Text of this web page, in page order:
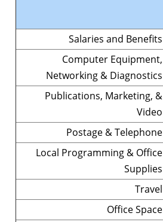
Salaries and Benefits
Computer Equipment,
Networking & Diagnostics
Publications, Marketing, &
Video
Postage & Telephone
Local Programming & Office
Supplies
Travel
Office Space